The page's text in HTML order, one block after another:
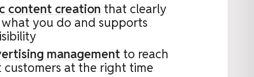
content creation that clearly
you do and supports
management to reach
at the right time